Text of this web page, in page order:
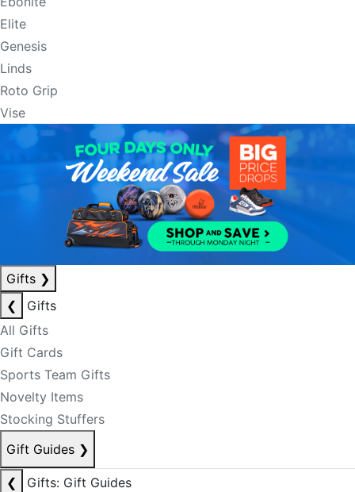
Elite
Genesis
Linds
Roto Grip
Vise
Gifts ❯
❮
Gifts
All Gifts
Gift Cards
Sports Team Gifts
Novelty Items
Stocking Stuffers
Gift Guides ❯
❮
Gifts: Gift Guides